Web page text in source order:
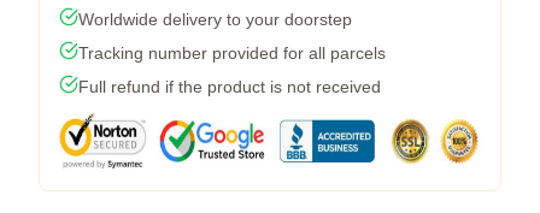
Worldwide delivery to your doorstep
Tracking number provided for all parcels
Full refund if the product is not received